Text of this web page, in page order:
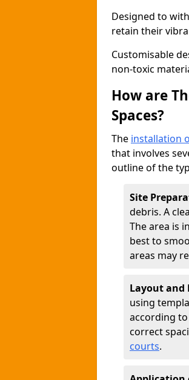
Designed to
retain their
Customisable
non-toxic
How are
Spaces?
The installation
that involves
outline of the
Site
debris. A
The area is
best to
areas may
Layout and
using
according
correct
courts.